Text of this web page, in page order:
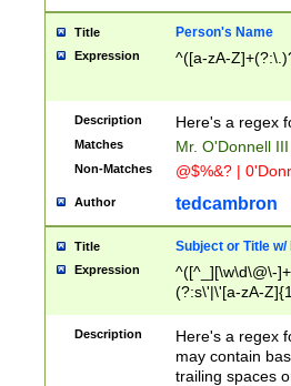
Title Person's Name
Expression ^([a-zA-
Description Here's a regex
Matches Mr. O'Donnell
Non-Matches @$%&? |
Author tedcambron
Title Subject or Title w/
Expression
^([^_][\w\d\@\-
(?:s\'|\'[a-zA-
Description
Here's a regex
may contain
trailing spaces